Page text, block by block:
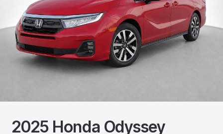
2025 Honda Odyssey